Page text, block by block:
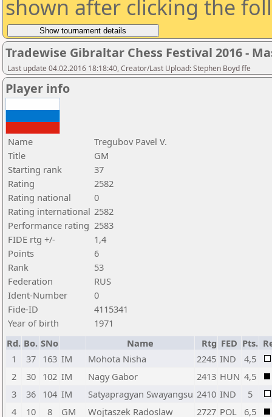
shown after clicking the
Tradewise Gibraltar Chess Festival 2016 -
Last update 04.02.2016 18:18:40, Creator/Last Upload: Stephen Boyd ffe
Player info
Name
Tregubov Pavel V.
Title
GM
Starting rank
37
Rating
2582
Rating national
0
Rating international 2582
Performance rating 2583
FIDE rtg +/-
1,4
Points
6
Rank
53
Federation
RUS
Ident-Number
0
Fide-ID
4115341
Year of birth
1971
Rd. Bo. SNo Name Rtg FED Pts.
1
37 163 IM Mohota Nisha 2245 IND
4,5
2
30 102 IM Nagy Gabor 2413 HUN 4,5
3
36 104 IM Satyapragyan Swayangsu 2410 IND
5
4
10 8 GM Wojtaszek Radoslaw 2727 POL
6,5